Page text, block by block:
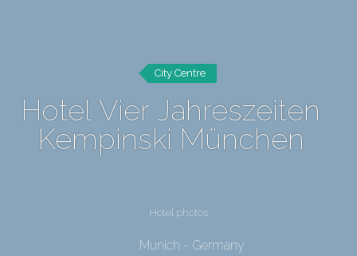
City Centre
Hotel Vier Jahreszeiten
Kempinski München
Hotel photos
Munich - Germany